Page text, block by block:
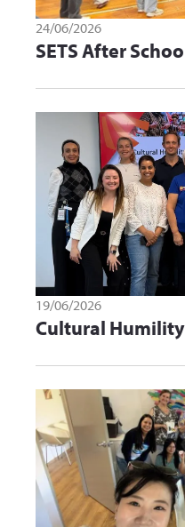
24/06/2026
SETS After
19/06/2026
Cultural